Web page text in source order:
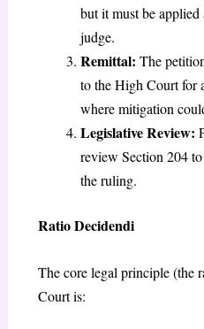
but it must be applied
judge.
Remittal: The
to the High Court for
where mitigation
Legislative Review:
review Section 204
the ruling.
Ratio Decidendi
The core legal principle (the
Court is: